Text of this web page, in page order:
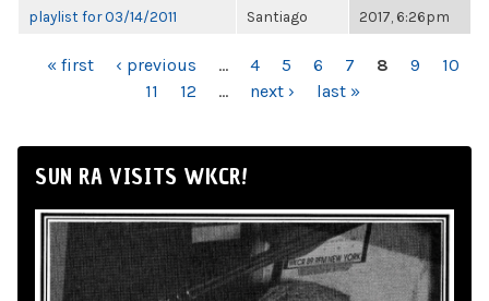
playlist for 03/14/2011
Santiago
2017, 6:26pm
PAGES
« first ‹ previous … 4 5 6 7 8 9
10
11
12 … next › last »
SUN RA VISITS WKCR!